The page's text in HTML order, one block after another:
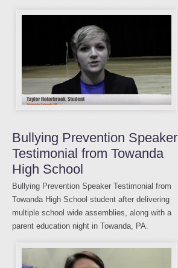
Bullying Prevention Speaker
Testimonial from Towanda
High School
Bullying Prevention Speaker Testimonial from
Towanda High School student after delivering
multiple school wide assemblies, along with a
parent education night in Towanda, PA.